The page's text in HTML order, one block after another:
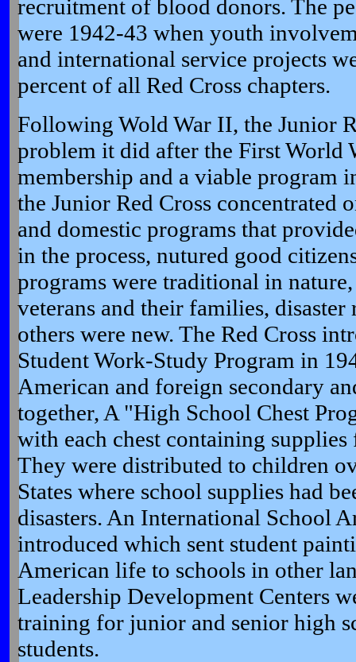
recruitment of blood donors. The
were 1942-43 when youth
and international service projects
percent of all Red Cross chapters.
Following Wold War II, the Junior
problem it did after the First World
membership and a viable program
the Junior Red Cross concentrated
and domestic programs that
in the process, nutured good
programs were traditional in nature,
veterans and their families,
others were new. The Red Cross
Student Work-Study Program in
American and foreign secondary
together, A "High School Chest
with each chest containing
They were distributed to children
States where school supplies had
disasters. An International School
introduced which sent student
American life to schools in other
Leadership Development Centers
training for junior and senior high
students.